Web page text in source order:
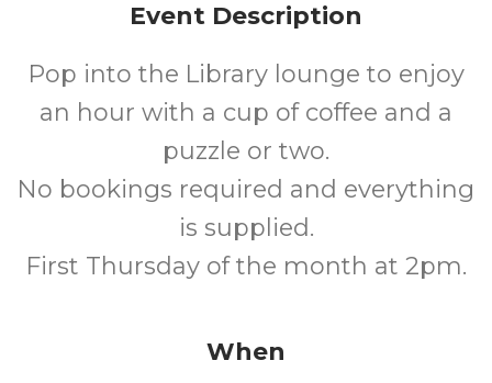
Event Description
Pop into the Library lounge to enjoy
an hour with a cup of coffee and a
puzzle or two.
No bookings required and everything
is supplied.
First Thursday of the month at 2pm.
When